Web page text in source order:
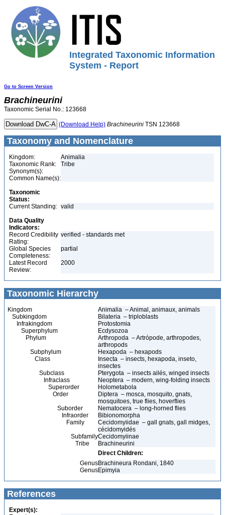
Integrated Taxonomic Information
System - Report
Go to Screen Version
Brachineurini
Taxonomic Serial No.: 123668
(Download Help) Brachineurini TSN 123668
Taxonomy and Nomenclature
Kingdom:
Animalia
Taxonomic Rank:
Tribe
Synonym(s):
Common Name(s):
Taxonomic
Status:
Current Standing: valid
Data Quality
Indicators:
Record Credibility
Rating:
verified - standards met
Global Species
Completeness:
partial
Latest Record
Review:
2000
Taxonomic Hierarchy
Kingdom
Animalia – Animal, animaux, animals
Subkingdom
Bilateria – triploblasts
Infrakingdom
Protostomia
Superphylum
Ecdysozoa
Phylum
Arthropoda – Artrópode, arthropodes,
arthropods
Subphylum
Hexapoda – hexapods
Class
Insecta – insects, hexapoda, inseto,
insectes
Subclass
Pterygota – insects ailés, winged insects
Infraclass
Neoptera – modern, wing-folding insects
Superorder
Holometabola
Order
Diptera – mosca, mosquito, gnats,
mosquitoes, true flies, hoverflies
Suborder
Nematocera – long-horned flies
Infraorder
Bibionomorpha
Family
Cecidomyiidae – gall gnats, gall midges,
cécidomyidés
SubfamilyCecidomyiinae
Tribe
Brachineurini
Direct Children:
GenusBrachineura Rondani, 1840
GenusEpimyia
References
Expert(s):